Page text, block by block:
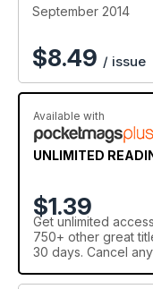
September 2014
$8.49 / issue
Available with
UNLIMITED
$1.39
Get unlimited access
750+ other great
30 days. Cancel